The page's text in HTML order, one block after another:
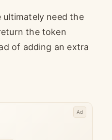
need the
the token
of adding an extra
Ad